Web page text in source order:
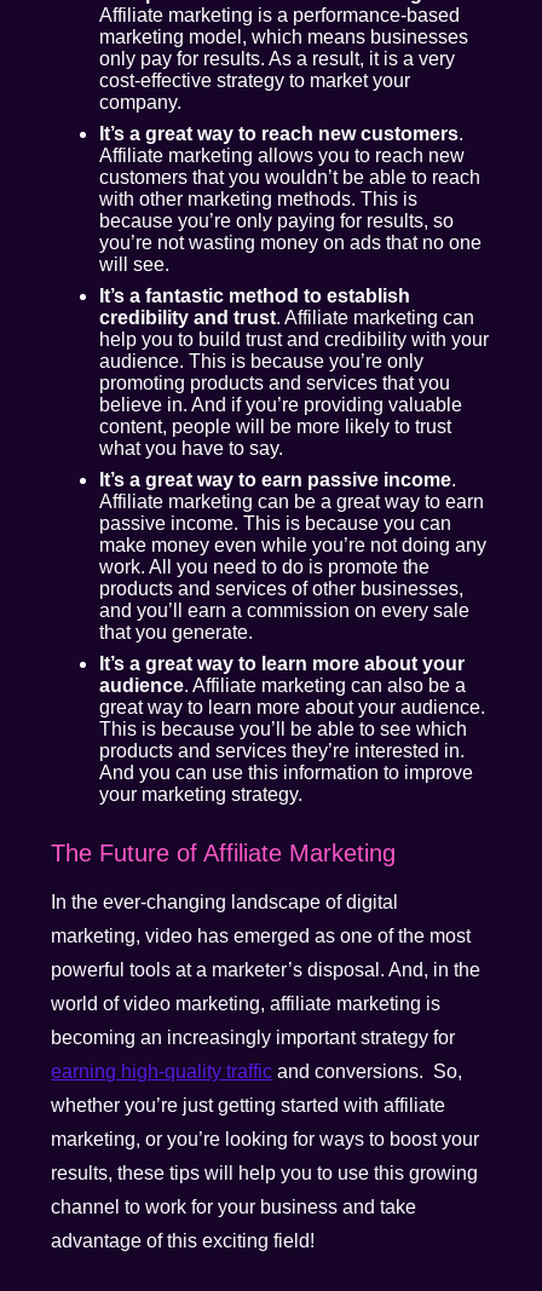
Affiliate marketing is a performance-based
marketing model, which means businesses
only pay for results. As a result, it is a very
cost-effective strategy to market your
company.
It’s a great way to reach new customers.
Affiliate marketing allows you to reach new
customers that you wouldn’t be able to reach
with other marketing methods. This is
because you’re only paying for results, so
you’re not wasting money on ads that no one
will see.
It’s a fantastic method to establish
credibility and trust. Affiliate marketing can
help you to build trust and credibility with your
audience. This is because you’re only
promoting products and services that you
believe in. And if you’re providing valuable
content, people will be more likely to trust
what you have to say.
It’s a great way to earn passive income.
Affiliate marketing can be a great way to earn
passive income. This is because you can
make money even while you’re not doing any
work. All you need to do is promote the
products and services of other businesses,
and you’ll earn a commission on every sale
that you generate.
It’s a great way to learn more about your
audience. Affiliate marketing can also be a
great way to learn more about your audience.
This is because you’ll be able to see which
products and services they’re interested in.
And you can use this information to improve
your marketing strategy.
The Future of Affiliate Marketing
In the ever-changing landscape of digital
marketing, video has emerged as one of the most
powerful tools at a marketer’s disposal. And, in the
world of video marketing, affiliate marketing is
becoming an increasingly important strategy for
earning high-quality traffic and conversions. So,
whether you’re just getting started with affiliate
marketing, or you’re looking for ways to boost your
results, these tips will help you to use this growing
channel to work for your business and take
advantage of this exciting field!